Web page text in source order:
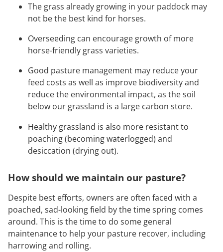
The grass already growing in your paddock may
not be the best kind for horses.
Overseeding can encourage growth of more
horse-friendly grass varieties.
Good pasture management may reduce your
feed costs as well as improve biodiversity and
reduce the environmental impact, as the soil
below our grassland is a large carbon store.
Healthy grassland is also more resistant to
poaching (becoming waterlogged) and
desiccation (drying out).
How should we maintain our pasture?
Despite best efforts, owners are often faced with a
poached, sad-looking field by the time spring comes
around. This is the time to do some general
maintenance to help your pasture recover, including
harrowing and rolling.